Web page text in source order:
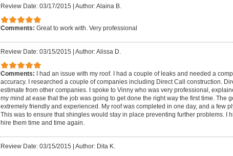
Review Date: 03/17/2015 Author: Alaina B.
Comments: Great to work with. Very professional
Review Date: 03/15/2015 Author: Alissa D.
Comments: I had an issue with my roof. I had a couple of leaks and needed a
accuracy. I researched a couple of companies including Direct Call construction.
estimate from other companies. I spoke to Vinny who was very professional,
my mind at ease that the job was going to get done the right way the first time. The
extremely friendly and experienced. My roof was completed in one day, and a few
This was to ensure that shingles would stay in place preventing further problems. I
hire them time and time again.
Review Date: 03/15/2015 Author: Dita K.